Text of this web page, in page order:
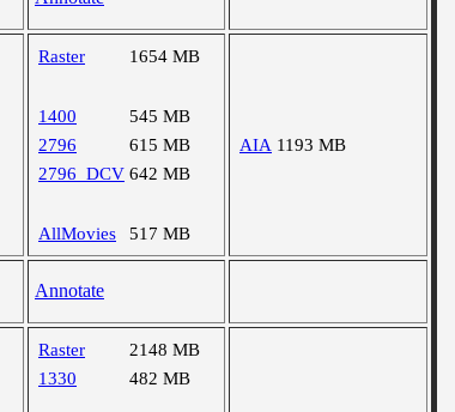
Raster 1654 MB
1400
545 MB
2796
615 MB
2796_DCV 642 MB
AllMovies 517 MB
AIA 1193 MB
Annotate
Raster
2148 MB
1330
482 MB